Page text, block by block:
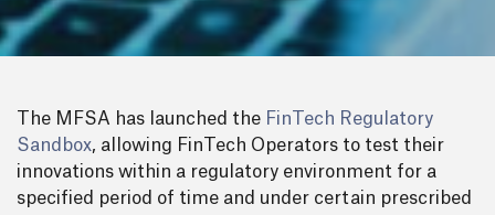
The MFSA has launched the FinTech Regulatory
Sandbox, allowing FinTech Operators to test their
innovations within a regulatory environment for a
specified period of time and under certain prescribed